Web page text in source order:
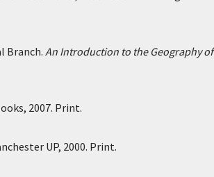
Branch. An Introduction to the Geography of
2007. Print.
UP, 2000. Print.